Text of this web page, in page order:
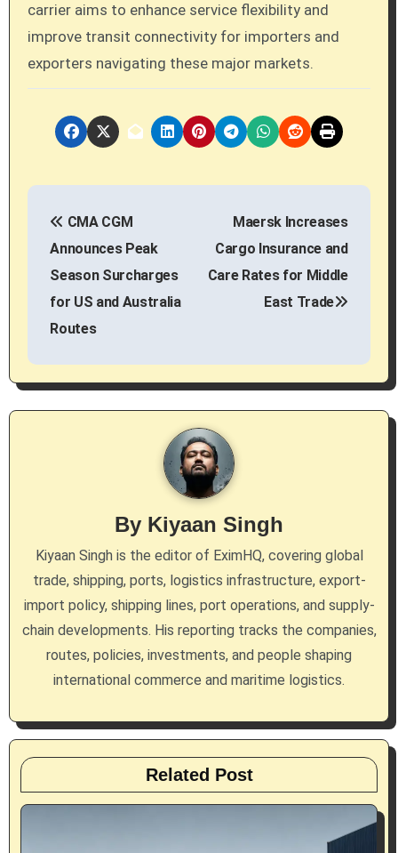
carrier aims to enhance service flexibility and
improve transit connectivity for importers and
exporters navigating these major markets.
P
a
v
t
i
o
CMA CGM
Announces Peak
Season Surcharges
for US and Australia
Routes
Maersk Increases
Cargo Insurance and
Care Rates for Middle
East Trade
By Kiyaan Singh
Kiyaan Singh is the editor of EximHQ, covering global
trade, shipping, ports, logistics infrastructure, export-
import policy, shipping lines, port operations, and supply-
chain developments. His reporting tracks the companies,
routes, policies, investments, and people shaping
international commerce and maritime logistics.
Related Post